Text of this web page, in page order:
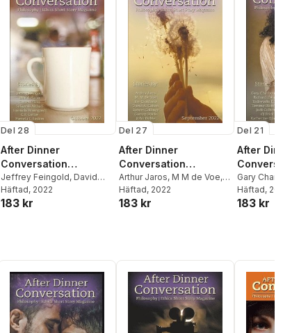
Del 28
After Dinner
Conversation
Magazine
Jeffrey Feingold, David
Hann,Garrett Elms
Häftad, 2022
183 kr
Del 27
After Dinner
Conversation
Magazine
Arthur Jaros, M M de Voe,
Joe Giordano
Häftad, 2022
183 kr
Del 21
After Dinner
Conversation
Magazine
Gary
Zwicker ,
Häftad, 2022
183 kr